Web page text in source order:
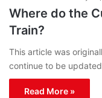
Where do the
Train?
This article was
continue to be
Read More »